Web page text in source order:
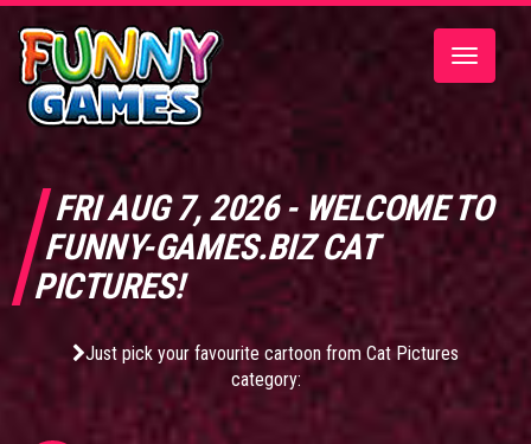
Toggle
FRI AUG 7, 2026 - WELCOME TO
FUNNY-GAMES.BIZ CAT
PICTURES!
Just pick your favourite cartoon from Cat Pictures
category: